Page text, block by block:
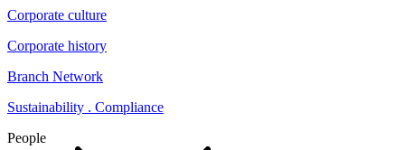
Corporate culture
Corporate history
Branch Network
Sustainability . Compliance
People